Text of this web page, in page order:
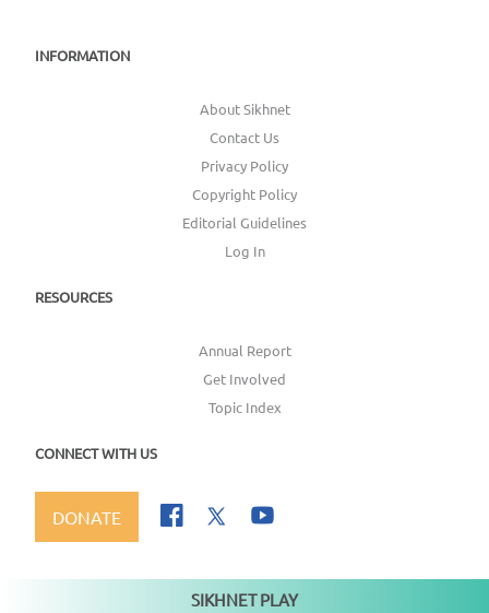
INFORMATION
About Sikhnet
Contact Us
Privacy Policy
Copyright Policy
Editorial Guidelines
Log In
RESOURCES
Annual Report
Get Involved
Topic Index
CONNECT WITH US
DONATE
SIKHNET PLAY